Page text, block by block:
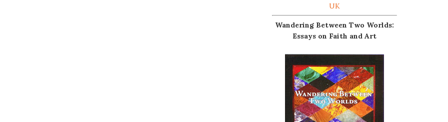
UK
Wandering Between Two Worlds:
Essays on Faith and Art